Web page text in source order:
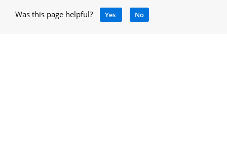
Was this page helpful? Yes No